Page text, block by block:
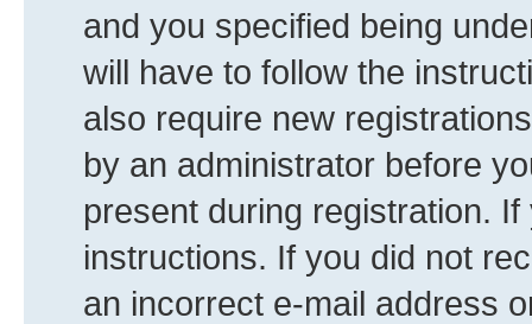
and you specified being
will have to follow the
also require new
by an administrator before
present during registration.
instructions. If you did not
an incorrect e-mail address